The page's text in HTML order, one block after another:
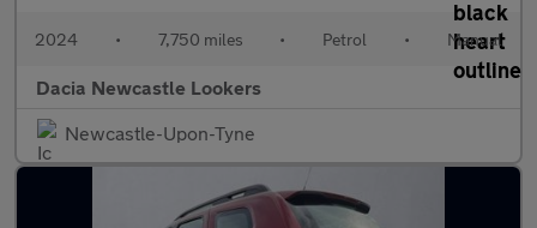
2024 • 7,750 miles • Petrol • Manual
Dacia Newcastle Lookers
Newcastle-Upon-Tyne